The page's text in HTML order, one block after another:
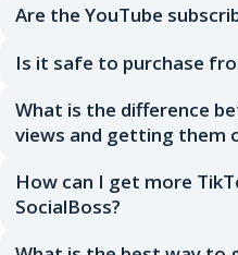
Are the YouTube
Is it safe to purchase
What is the difference
views and getting them
How can I get more
SocialBoss?